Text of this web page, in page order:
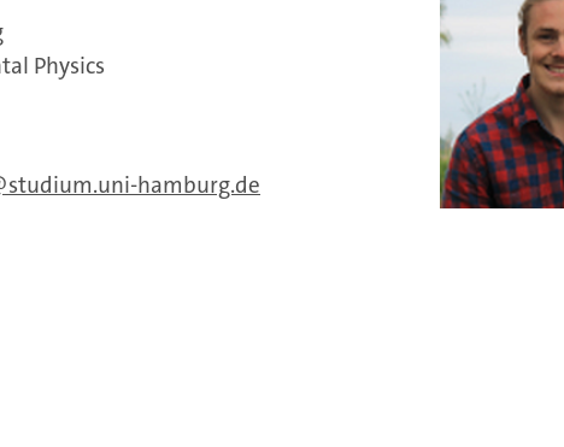
Physics
studium.uni-hamburg.de